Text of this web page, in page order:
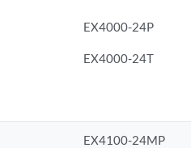
EX4000-24P
EX4000-24T
EX4100-24MP